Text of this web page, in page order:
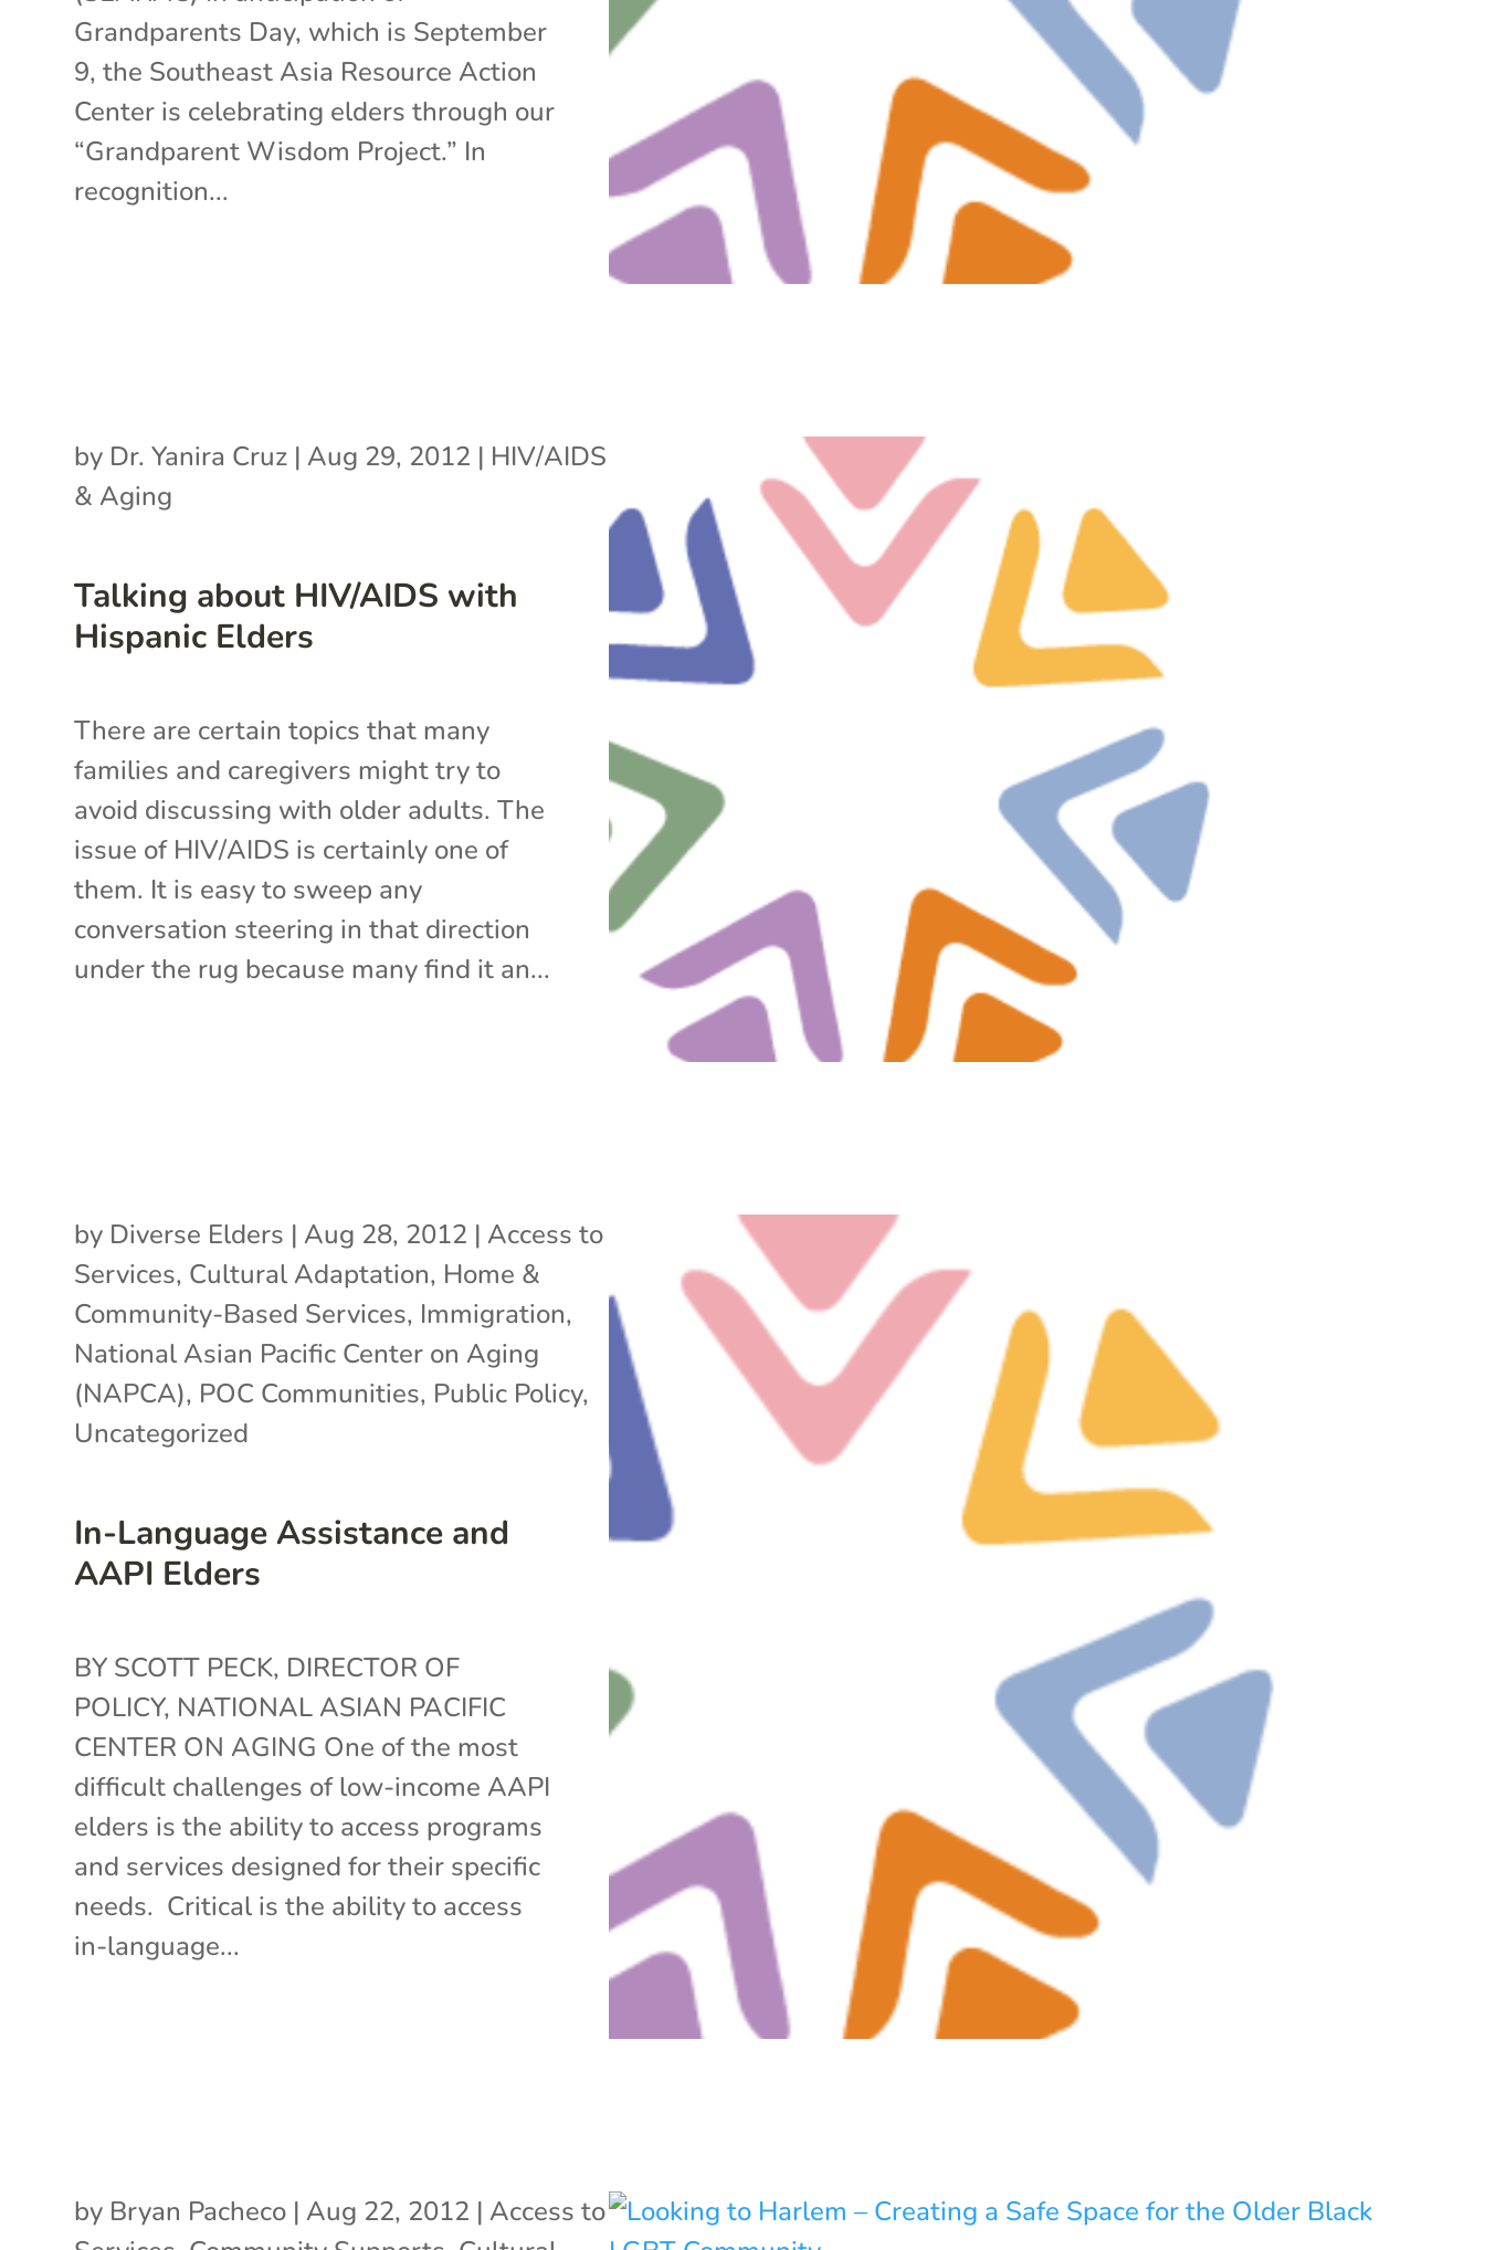
Grandparents Day, which is September
9, the Southeast Asia Resource Action
Center is celebrating elders through our
“Grandparent Wisdom Project.” In
recognition...
Talking about HIV/AIDS with
Hispanic Elders
by Dr. Yanira Cruz | Aug 29, 2012 | HIV/AIDS
& Aging
There are certain topics that many
families and caregivers might try to
avoid discussing with older adults. The
issue of HIV/AIDS is certainly one of
them. It is easy to sweep any
conversation steering in that direction
under the rug because many find it an...
In-Language Assistance and
AAPI Elders
by Diverse Elders | Aug 28, 2012 | Access to
Services, Cultural Adaptation, Home &
Community-Based Services, Immigration,
National Asian Pacific Center on Aging
(NAPCA), POC Communities, Public Policy,
Uncategorized
BY SCOTT PECK, DIRECTOR OF
POLICY, NATIONAL ASIAN PACIFIC
CENTER ON AGING One of the most
difficult challenges of low-income AAPI
elders is the ability to access programs
and services designed for their specific
needs. Critical is the ability to access
in-language...
by Bryan Pacheco | Aug 22, 2012 | Access to